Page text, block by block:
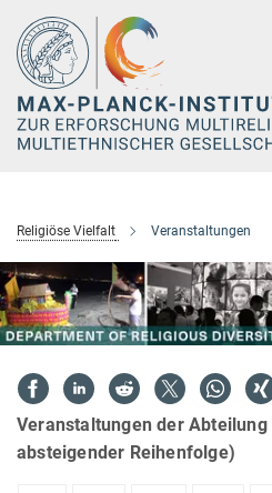
Hauptinhalt
Religiöse Vielfalt Veranstaltungen
Veranstaltungen der
absteigender Reihenfolge)